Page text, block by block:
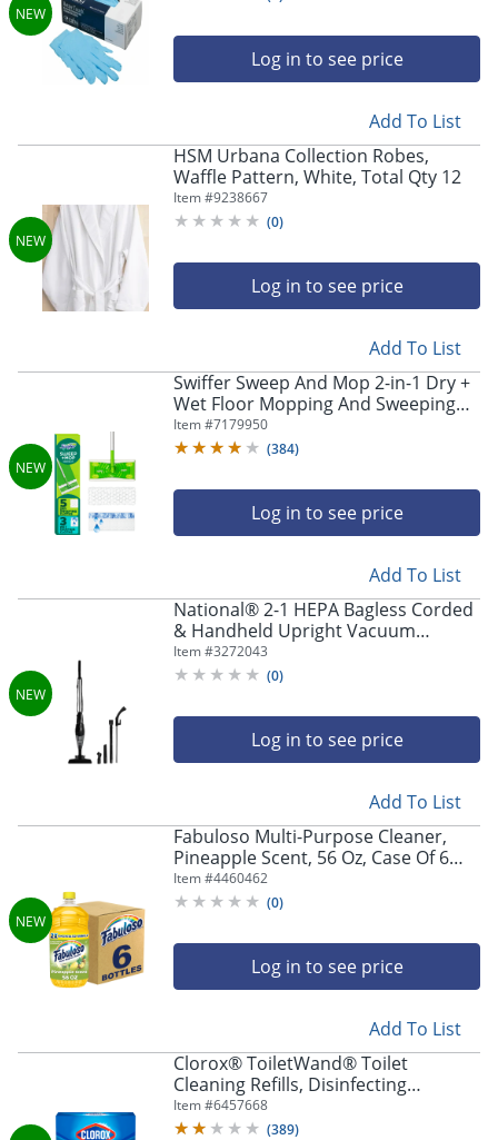
Log in to see price
Add To List
HSM Urbana Collection Robes,
Waffle Pattern, White, Total Qty 12
Item #9238667
(0)
Log in to see price
Add To List
Swiffer Sweep And Mop 2-in-1 Dry +
Wet Floor Mopping And Sweeping
Kit, 23-1/16" x 5"
Item #7179950
(384)
Log in to see price
Add To List
National® 2-1 HEPA Bagless Corded
& Handheld Upright Vacuum
Cleaner with Detachable Handle
Item #3272043
(0)
Log in to see price
Add To List
Fabuloso Multi-Purpose Cleaner,
Pineapple Scent, 56 Oz, Case Of 6
Bottles
Item #4460462
(0)
Log in to see price
Add To List
Clorox® ToiletWand® Toilet
Cleaning Refills, Disinfecting
Scrubbing Pads, 20 Count (30522)
Item #6457668
(389)